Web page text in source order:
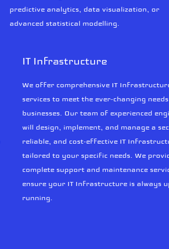
predictive analytics, data visualization, or
advanced statistical modelling.
IT Infrastructure
We offer comprehensive IT
services to meet the ever-changing
businesses. Our team of experienced
will design, implement, and manage a
reliable, and cost-effective IT
tailored to your specific needs. We
complete support and maintenance
ensure your IT Infrastructure is always
running.